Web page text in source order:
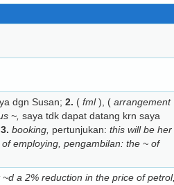
dgn Susan; 2. ( fml), ( arrangement
~, saya tdk dapat datang krn saya
3. booking, pertunjukan: this will be her
employing, pengambilan: the ~ of
a 2% reduction in the price of petrol,